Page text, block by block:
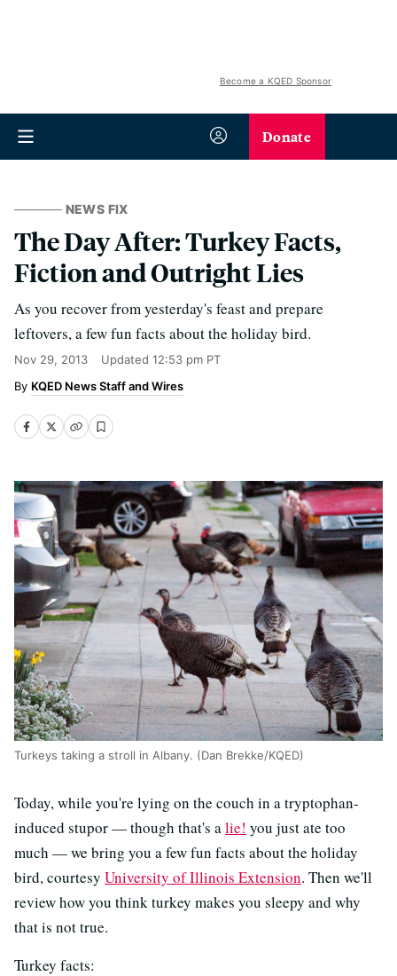
Become a KQED Sponsor
Donate
NEWS FIX
The Day After: Turkey Facts,
Fiction and Outright Lies
As you recover from yesterday's feast and prepare
leftovers, a few fun facts about the holiday bird.
Nov 29, 2013 Updated 12:53 pm PT
KQED News Staff and Wires
Turkeys taking a stroll in Albany. (Dan Brekke/KQED)
Today, while you're lying on the couch in a tryptophan-
induced stupor — though that's a lie! you just ate too
much — we bring you a few fun facts about the holiday
bird, courtesy University of Illinois Extension. Then we'll
review how you think turkey makes you sleepy and why
that is not true.
Turkey facts: